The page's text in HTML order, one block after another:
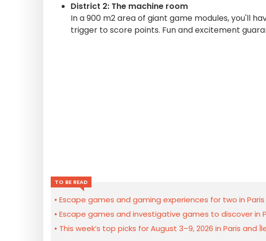
District 2: The machine room
In a 900 m2 area of giant game modules, you'll
trigger to score points. Fun and excitement
TO BE READ
Escape games and gaming experiences for two in Paris
Escape games and investigative games to discover in
This week’s top picks for August 3–9, 2026 in Paris and